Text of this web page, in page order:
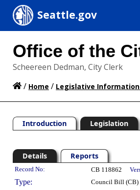
Seattle.gov
Office of the
Scheereen Dedman, City Clerk
/ Home / Legislative
Introduction Legislation
Details Reports
Legislation Details
Record No: CB 118862
Type: Council Bill (CB)